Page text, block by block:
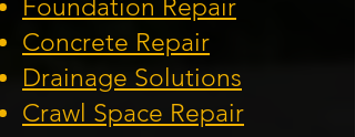
Foundation Repair
Concrete Repair
Drainage Solutions
Crawl Space Repair